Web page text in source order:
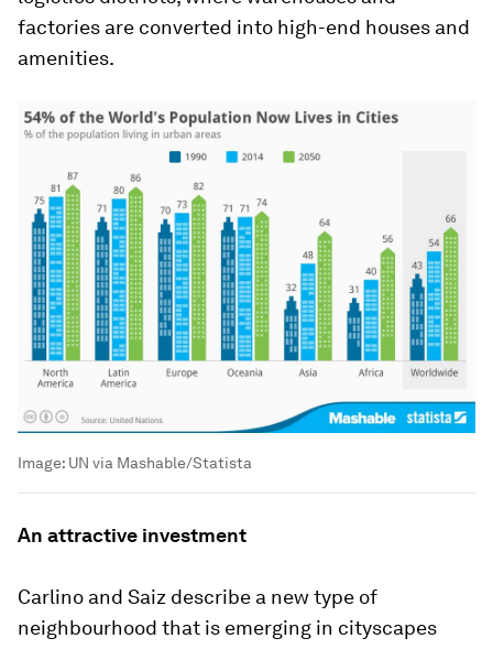
factories are converted into high-end houses and
amenities.
Image: UN via Mashable/Statista
An attractive investment
Carlino and Saiz describe a new type of
neighbourhood that is emerging in cityscapes